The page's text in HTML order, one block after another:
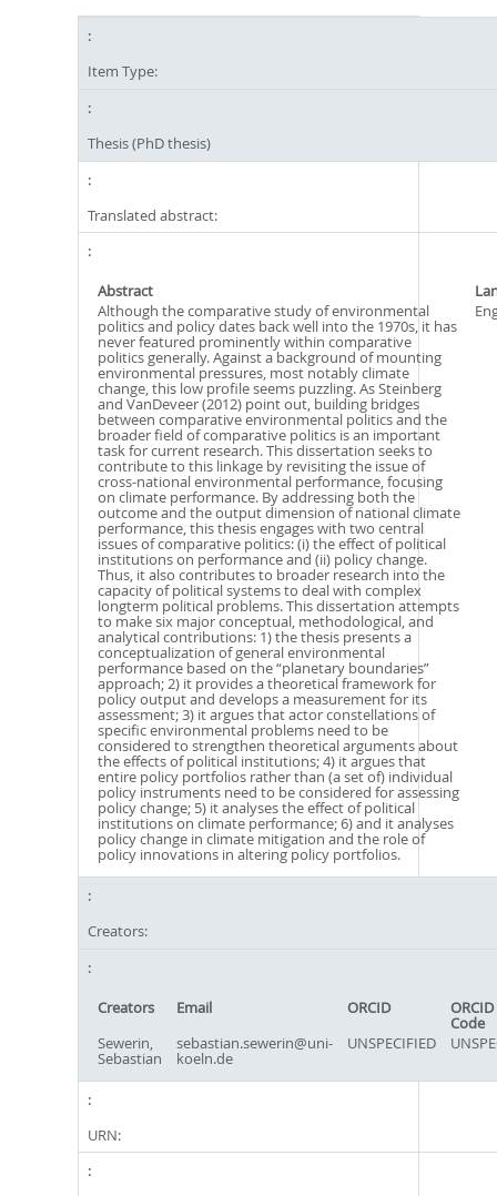
Item Type:
Thesis (PhD thesis)
Translated abstract:
Abstract
Although the comparative study of environmental
politics and policy dates back well into the 1970s, it has
never featured prominently within comparative
politics generally. Against a background of mounting
environmental pressures, most notably climate
change, this low profile seems puzzling. As Steinberg
and VanDeveer (2012) point out, building bridges
between comparative environmental politics and the
broader field of comparative politics is an important
task for current research. This dissertation seeks to
contribute to this linkage by revisiting the issue of
cross-national environmental performance, focusing
on climate performance. By addressing both the
outcome and the output dimension of national climate
performance, this thesis engages with two central
issues of comparative politics: (i) the effect of political
institutions on performance and (ii) policy change.
Thus, it also contributes to broader research into the
capacity of political systems to deal with complex
longterm political problems. This dissertation attempts
to make six major conceptual, methodological, and
analytical contributions: 1) the thesis presents a
conceptualization of general environmental
performance based on the “planetary boundaries”
approach; 2) it provides a theoretical framework for
policy output and develops a measurement for its
assessment; 3) it argues that actor constellations of
specific environmental problems need to be
considered to strengthen theoretical arguments about
the effects of political institutions; 4) it argues that
entire policy portfolios rather than (a set of) individual
policy instruments need to be considered for assessing
policy change; 5) it analyses the effect of political
institutions on climate performance; 6) and it analyses
policy change in climate mitigation and the role of
policy innovations in altering policy portfolios.
Creators:
Creators Email ORCID
Code
Sewerin,
Sebastian
sebastian.sewerin@uni-
koeln.de
UNSPECIFIED
URN: